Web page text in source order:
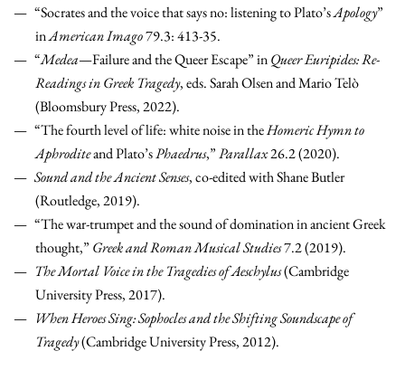
“Socrates and the voice that says no: listening to Plato’sApology”
inAmerican Imago79.3: 413-35.
“Medea—Failure and the Queer Escape” inQueer Euripides: Re-
Readings in Greek Tragedy, eds. Sarah Olsen and Mario Telò
(Bloomsbury Press, 2022).
“The fourth level of life: white noise in theHomeric Hymn to
Aphroditeand Plato’sPhaedrus,”Parallax26.2 (2020).
Sound and the Ancient Senses, co-edited with Shane Butler
(Routledge, 2019).
“The war-trumpet and the sound of domination in ancient Greek
thought,” Greek and Roman Musical Studies7.2 (2019).
The Mortal Voice in the Tragedies of Aeschylus(Cambridge
University Press, 2017).
When Heroes Sing: Sophocles and the Shifting Soundscape of
Tragedy(Cambridge University Press, 2012).